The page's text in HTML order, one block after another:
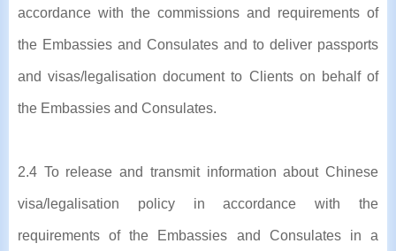
accordance with the commissions and requirements of
the Embassies and Consulates and to deliver passports
and visas/legalisation document to Clients on behalf of
the Embassies and Consulates.
2.4 To release and transmit information about Chinese
visa/legalisation policy in accordance with the
requirements of the Embassies and Consulates in a